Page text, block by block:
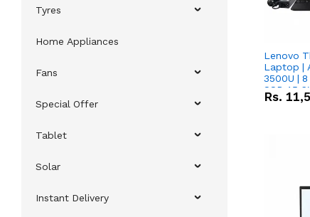
Tyres
Home Appliances
Fans
Special Offer
Tablet
Solar
Instant Delivery
Lenovo
Laptop |
3500U | 8
SSD
Vega 8
Rs.